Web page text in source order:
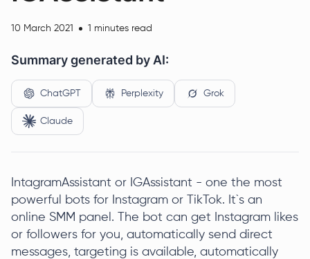
10 March 2021 1 minutes read
Summary generated by AI:
ChatGPT Perplexity Grok
Claude
IntagramAssistant or IGAssistant - one the most
powerful bots for Instagram or TikTok. It`s an
online SMM panel. The bot can get Instagram likes
or followers for you, automatically send direct
messages, targeting is available, automatically